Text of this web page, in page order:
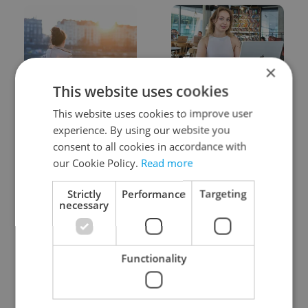
Expat Insider 2026:
Czechia ranks high for
quality of life, low for
belonging
Czech Labour Code
changes raise
questions for freelance
workers
From A2 to B1:
Everything you need to
7 hidden legal issues
foreign buyers must
×
This website uses cookies
This website uses cookies to improve user
experience. By using our website you
consent to all cookies in accordance with
our Cookie Policy. Read more
Strictly
necessary
Performance Targeting
Functionality